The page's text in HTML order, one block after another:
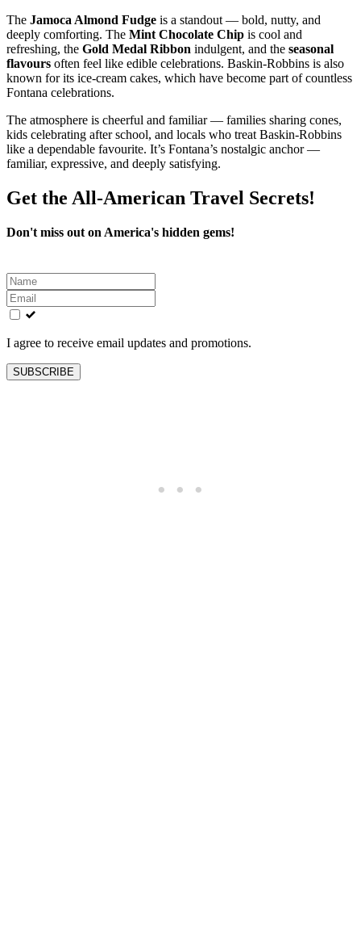
The Jamoca Almond Fudge is a standout — bold, nutty, and
deeply comforting. The Mint Chocolate Chip is cool and
refreshing, the Gold Medal Ribbon indulgent, and the seasonal
flavours often feel like edible celebrations. Baskin‑Robbins is also
known for its ice‑cream cakes, which have become part of countless
Fontana celebrations.
The atmosphere is cheerful and familiar — families sharing cones,
kids celebrating after school, and locals who treat Baskin‑Robbins
like a dependable favourite. It’s Fontana’s nostalgic anchor —
familiar, expressive, and deeply satisfying.
Get the All-American Travel Secrets!
Don't miss out on America's hidden gems!
Leave
this
field
blank
I agree to receive email updates and promotions.
SUBSCRIBE